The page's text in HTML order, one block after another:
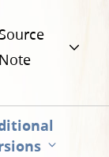
Source
Note